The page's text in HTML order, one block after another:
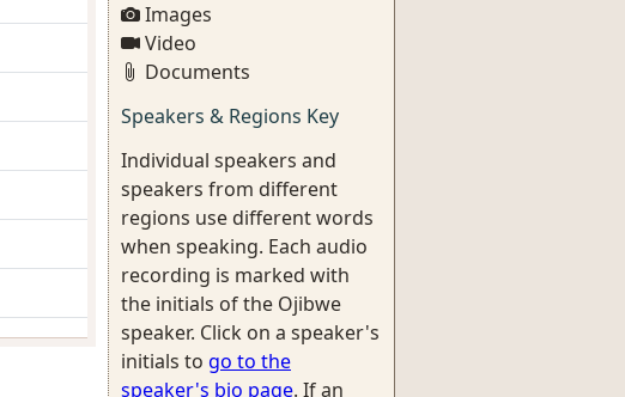
Images
Video
Documents
Speakers & Regions Key
Individual speakers and
speakers from different
regions use different words
when speaking. Each audio
recording is marked with
the initials of the Ojibwe
speaker. Click on a speaker's
initials to go to the
speaker's bio page. If an